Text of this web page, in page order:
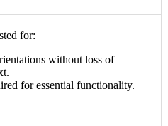
for:
without loss of
for essential functionality.